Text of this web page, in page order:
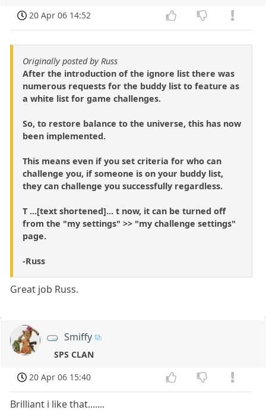
20 Apr 06 14:52
Originally posted by Russ
After the introduction of the ignore list there was
numerous requests for the buddy list to feature as
a white list for game challenges.
So, to restore balance to the universe, this has now
been implemented.
This means even if you set criteria for who can
challenge you, if someone is on your buddy list,
they can challenge you successfully regardless.
T ...[text shortened]... t now, it can be turned off
from the "my settings" >> "my challenge settings"
page.
-Russ
Great job Russ.
Smiffy
SPS CLAN
20 Apr 06 15:40
Brilliant i like that.......